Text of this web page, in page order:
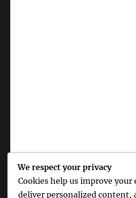
We respect your privacy
Cookies help us improve your
deliver personalized content,